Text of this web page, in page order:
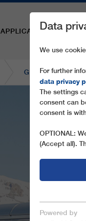
APPLICATION AREAS
GD10 PIZ SETEUR
Data
We use
For further
data privacy
The settings
consent can
consent is
OPTIONAL:
(Accept all).
Powered by